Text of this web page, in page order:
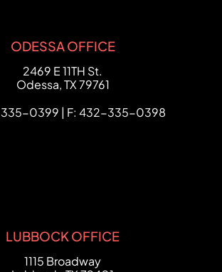
ODESSA OFFICE
FCHC Law
2469 E 11TH St.
Odessa,TX79761
0399 | F: 432-335-0398
LUBBOCK OFFICE
FCHC Law
1115 Broadway